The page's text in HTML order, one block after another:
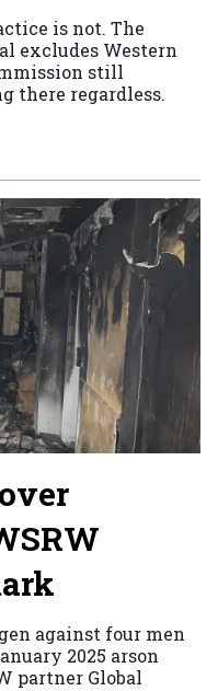
is not. The
excludes Western
still
there regardless.
against four men
2025 arson
partner Global